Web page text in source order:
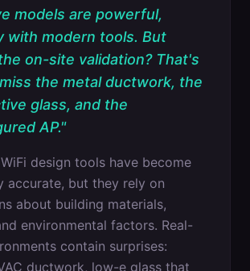
models are powerful,
with modern tools. But
on-site validation? That's
the metal ductwork, the
glass, and the
AP."
design tools have become
accurate, but they rely on
about building materials,
environmental factors. Real-
contain surprises:
ductwork, low-e glass that